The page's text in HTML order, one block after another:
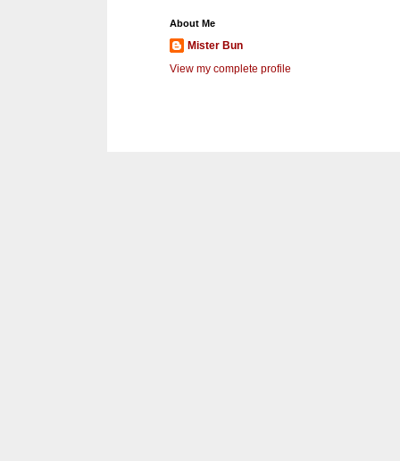
About Me
Mister Bun
View my complete profile